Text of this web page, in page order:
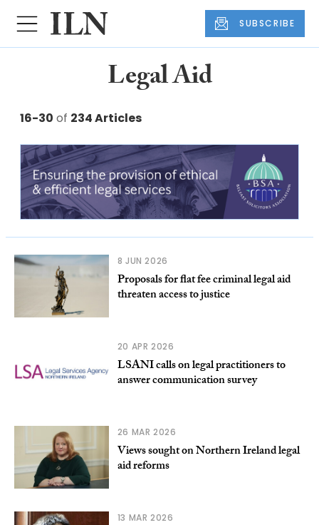
SUBSCRIBE
Legal Aid
16-30 of 234 Articles
8 JUN 2026
Proposals for flat fee criminal legal aid
threaten access to justice
20 APR 2026
LSANI calls on legal practitioners to
answer communication survey
26 MAR 2026
Views sought on Northern Ireland legal
aid reforms
13 MAR 2026